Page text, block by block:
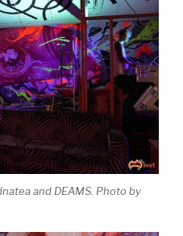
and DEAMS. Photo by